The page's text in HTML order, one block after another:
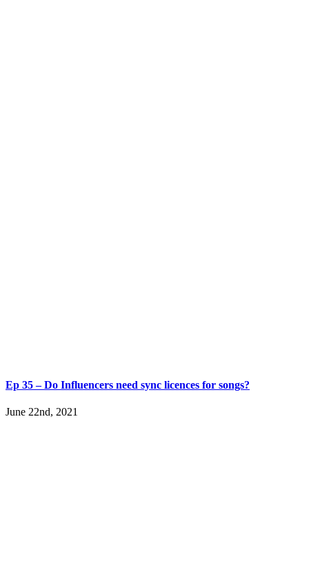
Ep 35 – Do Influencers need sync licences for songs?
June 22nd, 2021